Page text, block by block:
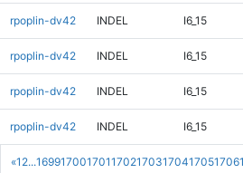
«1 2...16991700170117021703170417051706
rpoplin-dv42 INDEL I6_15
rpoplin-dv42 INDEL I6_15
rpoplin-dv42 INDEL I6_15
rpoplin-dv42 INDEL I6_15